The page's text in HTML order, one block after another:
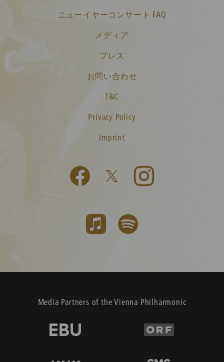
ニューイヤーコンサート FAQ
メディア
プレス
お問い合わせ
T&C
Privacy Policy
Imprint
Media Partners of the Vienna Philharmonic